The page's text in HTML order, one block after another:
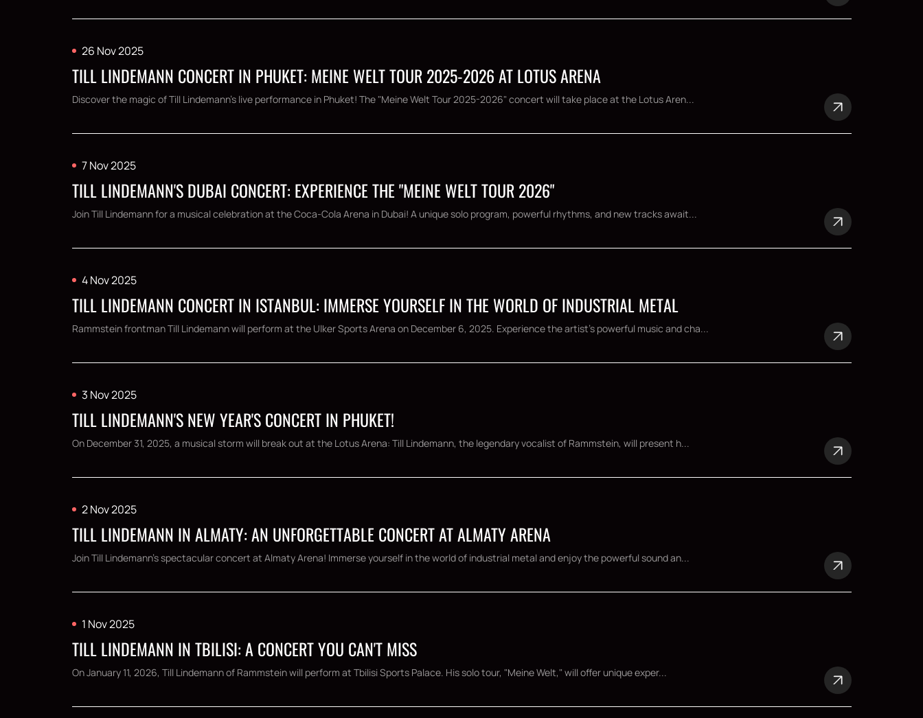
26 Nov 2025
TILL LINDEMANN CONCERT IN PHUKET: MEINE WELT TOUR 2025-2026 AT LOTUS ARENA
Discover the magic of Till Lindemann's live performance in Phuket! The "Meine Welt Tour 2025-2026" concert will take place at the Lotus Aren...
7 Nov 2025
TILL LINDEMANN'S DUBAI CONCERT: EXPERIENCE THE "MEINE WELT TOUR 2026"
Join Till Lindemann for a musical celebration at the Coca-Cola Arena in Dubai! A unique solo program, powerful rhythms, and new tracks await...
4 Nov 2025
TILL LINDEMANN CONCERT IN ISTANBUL: IMMERSE YOURSELF IN THE WORLD OF INDUSTRIAL METAL
Rammstein frontman Till Lindemann will perform at the Ulker Sports Arena on December 6, 2025. Experience the artist's powerful music and cha...
3 Nov 2025
TILL LINDEMANN'S NEW YEAR'S CONCERT IN PHUKET!
On December 31, 2025, a musical storm will break out at the Lotus Arena: Till Lindemann, the legendary vocalist of Rammstein, will present h...
2 Nov 2025
TILL LINDEMANN IN ALMATY: AN UNFORGETTABLE CONCERT AT ALMATY ARENA
Join Till Lindemann's spectacular concert at Almaty Arena! Immerse yourself in the world of industrial metal and enjoy the powerful sound an...
1 Nov 2025
TILL LINDEMANN IN TBILISI: A CONCERT YOU CAN'T MISS
On January 11, 2026, Till Lindemann of Rammstein will perform at Tbilisi Sports Palace. His solo tour, "Meine Welt," will offer unique exper...